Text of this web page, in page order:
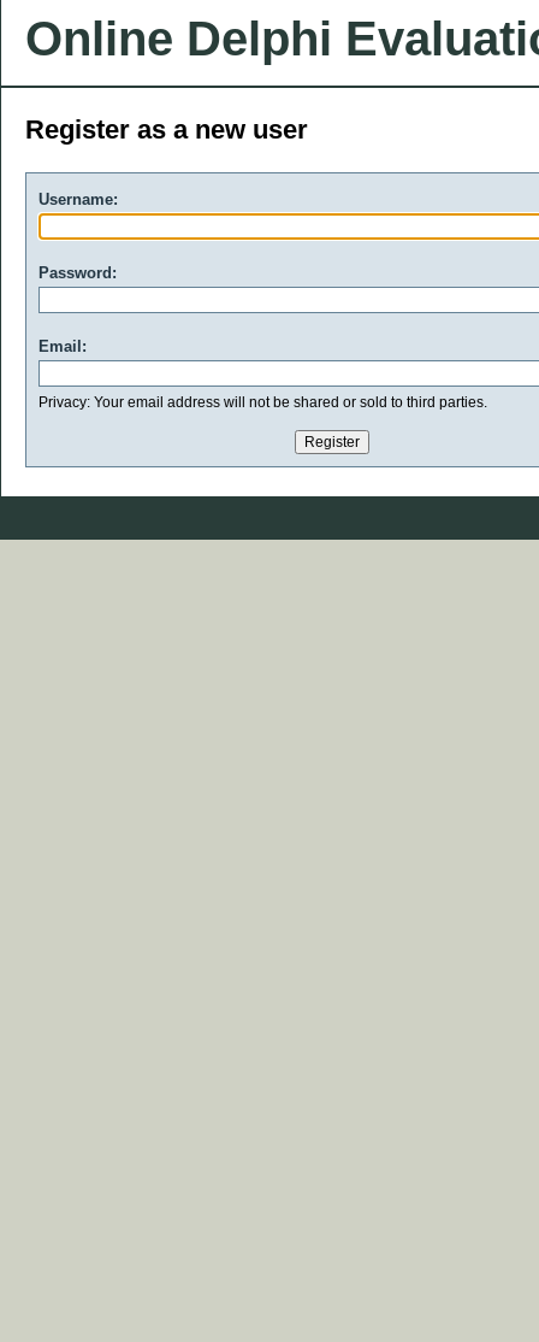
Online Delphi
Register as a new user
Username:
Password:
Email:
Privacy: Your email address will not be shared or sold to third parties.